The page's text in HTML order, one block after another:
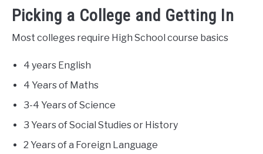
Picking a College and Getting In
Most colleges require High School course basics
4 years English
4 Years of Maths
3-4 Years of Science
3 Years of Social Studies or History
2 Years of a Foreign Language